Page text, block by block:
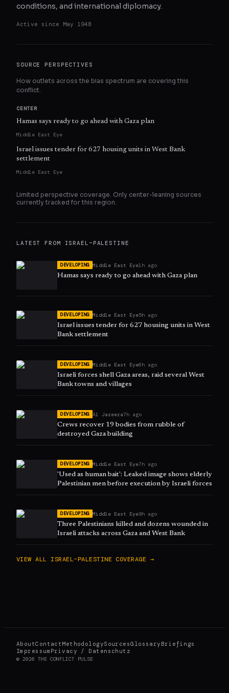
conditions, and international diplomacy.
Active since May 1948
SOURCE PERSPECTIVES
How outlets across the bias spectrum are covering this
conflict.
CENTER
Hamas says ready to go ahead with Gaza plan
Middle East Eye
Israel issues tender for 627 housing units in West Bank
settlement
Middle East Eye
Limited perspective coverage. Only center-leaning sources
currently tracked for this region.
LATEST FROM ISRAEL–PALESTINE
DEVELOPING Middle East Eye1h ago
Hamas says ready to go ahead with Gaza plan
DEVELOPING Middle East Eye5h ago
Israel issues tender for 627 housing units in West
Bank settlement
DEVELOPING Middle East Eye6h ago
Israeli forces shell Gaza areas, raid several West
Bank towns and villages
DEVELOPING Al Jazeera7h ago
Crews recover 19 bodies from rubble of
destroyed Gaza building
DEVELOPING Middle East Eye7h ago
'Used as human bait': Leaked image shows elderly
Palestinian men before execution by Israeli forces
DEVELOPING Middle East Eye9h ago
Three Palestinians killed and dozens wounded in
Israeli attacks across Gaza and West Bank
VIEW ALL ISRAEL–PALESTINE COVERAGE →
AboutContactMethodologySourcesGlossary Briefings
Impressum Privacy / Datenschutz
© 2026 THE CONFLICT PULSE